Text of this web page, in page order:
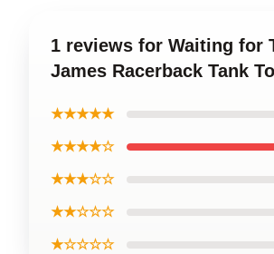
1 reviews for Waiting for
James Racerback Tank
★★★★★
★★★★☆
★★★☆☆
★★☆☆☆
★☆☆☆☆